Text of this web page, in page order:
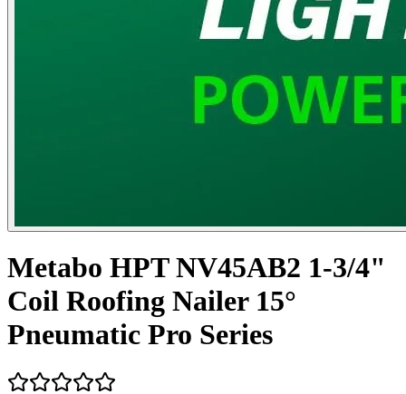
Metabo HPT NV45AB2 1-3/4"
Coil Roofing Nailer 15°
Pneumatic Pro Series